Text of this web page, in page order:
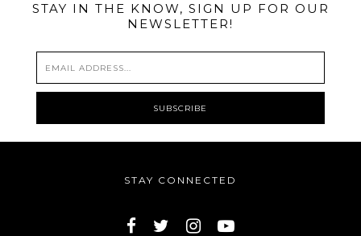
STAY IN THE KNOW, SIGN UP FOR OUR
NEWSLETTER!
STAY CONNECTED